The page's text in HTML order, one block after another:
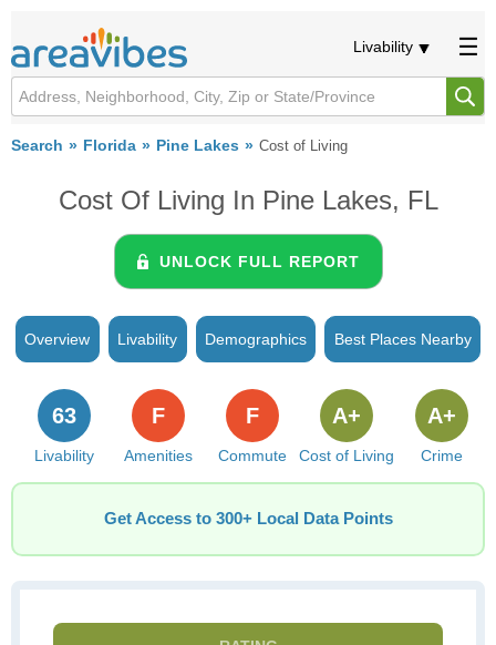
Livability
Search Florida Pine Lakes Cost of Living
Cost Of Living In Pine Lakes, FL
UNLOCK FULL REPORT
Overview Livability Demographics Best Places Nearby
Livability
63
Amenities
F
Commute
F
Cost of Living
A+
Crime
A+
Get Access to 300+ Local Data Points